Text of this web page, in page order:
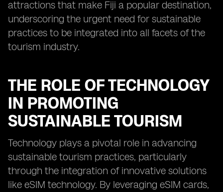
attractions that make Fiji a popular destination,
underscoring the urgent need for sustainable
practices to be integrated into all facets of the
tourism industry.
THE ROLE OF TECHNOLOGY
IN PROMOTING
SUSTAINABLE TOURISM
Technology plays a pivotal role in advancing
sustainable tourism practices, particularly
through the integration of innovative solutions
like eSIM technology. By leveraging eSIM cards,